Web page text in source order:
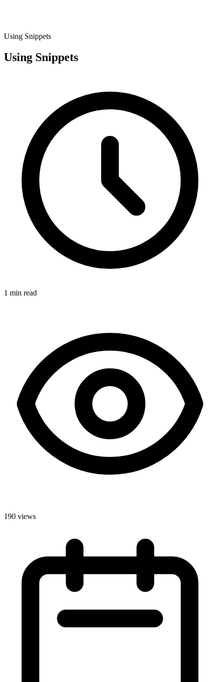
Using Snippets
Using Snippets
1 min read
190 views